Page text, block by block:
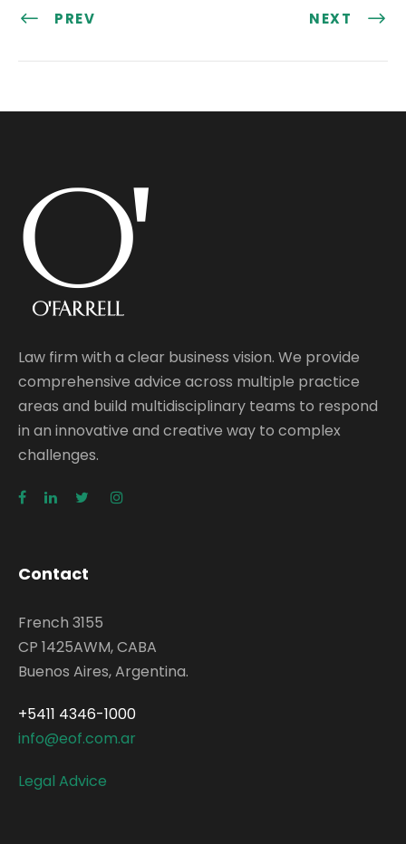
PREV NEXT
Law firm with a clear business vision. We provide
comprehensive advice across multiple practice
areas and build multidisciplinary teams to respond
in an innovative and creative way to complex
challenges.
Contact
French 3155
CP 1425AWM, CABA
Buenos Aires, Argentina.
+5411 4346-1000
info@eof.com.ar
Legal Advice